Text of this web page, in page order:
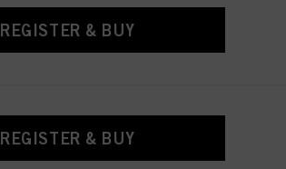
REGISTER & BUY
REGISTER & BUY